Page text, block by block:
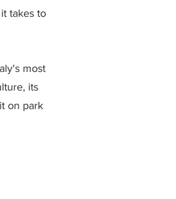
takes to
most
its
on park